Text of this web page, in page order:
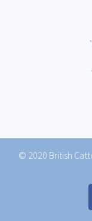
© 2020 British